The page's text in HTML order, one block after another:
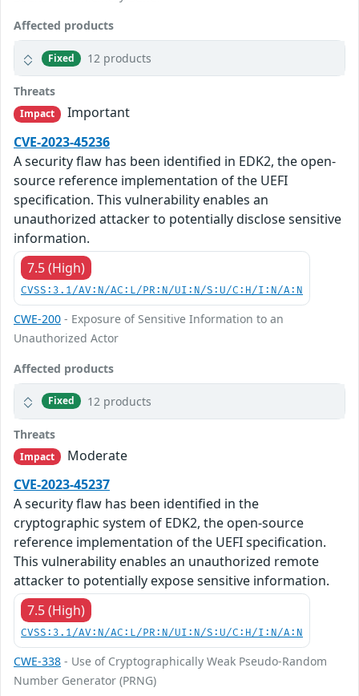
Affected products
Fixed 12 products
Threats
Impact
Important
CVE-2023-45236
A security flaw has been identified in EDK2, the open-
source reference implementation of the UEFI
specification. This vulnerability enables an
unauthorized attacker to potentially disclose sensitive
information.
7.5 (High)
CVSS:3.1/AV:N/AC:L/PR:N/UI:N/S:U/C:H/I:N/A:N
CWE-200 - Exposure of Sensitive Information to an
Unauthorized Actor
Affected products
Fixed 12 products
Threats
Impact
Moderate
CVE-2023-45237
A security flaw has been identified in the
cryptographic system of EDK2, the open-source
reference implementation of the UEFI specification.
This vulnerability enables an unauthorized remote
attacker to potentially expose sensitive information.
7.5 (High)
CVSS:3.1/AV:N/AC:L/PR:N/UI:N/S:U/C:H/I:N/A:N
CWE-338 - Use of Cryptographically Weak Pseudo-Random
Number Generator (PRNG)